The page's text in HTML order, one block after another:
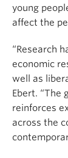
young
affect the
“Research
economic
well as
Ebert. “The
reinforces
across the